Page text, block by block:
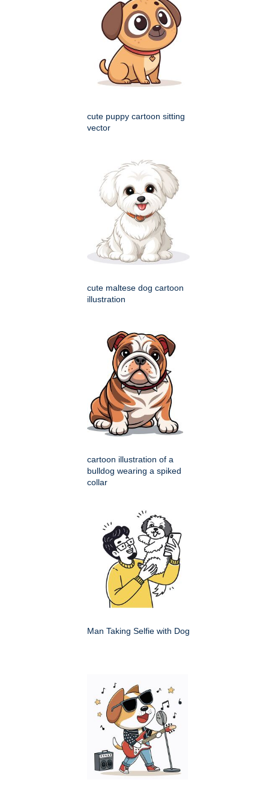
cute puppy cartoon sitting
vector
cute maltese dog cartoon
illustration
cartoon illustration of a
bulldog wearing a spiked
collar
Man Taking Selfie with Dog